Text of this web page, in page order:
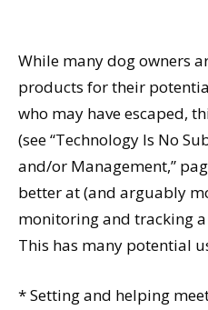
While many dog owners
products for their
who may have escaped,
(see “Technology Is No
and/or Management,”
better at (and arguably
monitoring and tracking a
This has many potential
* Setting and helping